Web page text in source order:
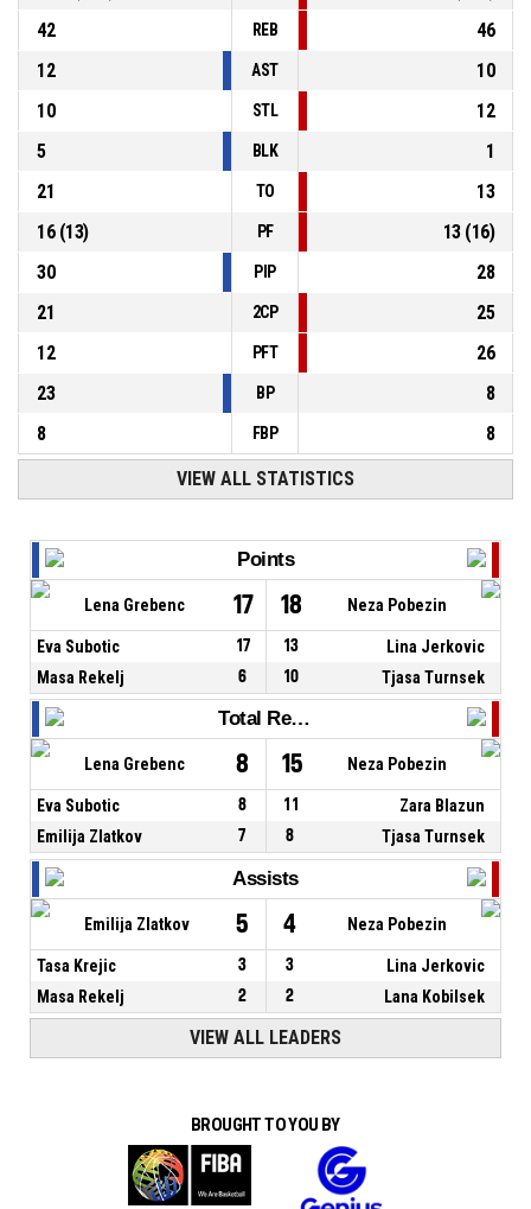
42
REB
46
12
AST
10
10
STL
12
5
BLK
1
21
TO
13
16(13) PF 13(16)
30
PIP
28
21
2CP
25
12
PFT
26
23
BP
8
8
FBP 8
VIEW ALL STATISTICS
Points
Lena Grebenc 17 18 Neza Pobezin
Eva Subotic 17 13
Lina Jerkovic
Masa Rekelj
6 10 Tjasa Turnsek
Total Rebounds
Lena Grebenc 8 15 Neza Pobezin
Eva Subotic 8 11
Zara Blazun
Emilija Zlatkov
7 8 Tjasa Turnsek
Assists
Emilija Zlatkov 5 4 Neza Pobezin
Tasa Krejic 3 3
Lina Jerkovic
Masa Rekelj
2 2 Lana Kobilsek
VIEW ALL LEADERS
BROUGHT TO YOU BY